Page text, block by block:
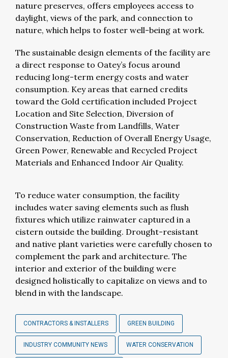
nature preserves, offers employees access to
daylight, views of the park, and connection to
nature, which helps to foster well-being at work.
The sustainable design elements of the facility are
a direct response to Oatey’s focus around
reducing long-term energy costs and water
consumption. Key areas that earned credits
toward the Gold certification included Project
Location and Site Selection, Diversion of
Construction Waste from Landfills, Water
Conservation, Reduction of Overall Energy Usage,
Green Power, Renewable and Recycled Project
Materials and Enhanced Indoor Air Quality.
To reduce water consumption, the facility
includes water saving elements such as flush
fixtures which utilize rainwater captured in a
cistern outside the building. Drought-resistant
and native plant varieties were carefully chosen to
complement the park and architecture. The
interior and exterior of the building were
designed holistically to capitalize on views and to
blend in with the landscape.
CONTRACTORS & INSTALLERS GREEN BUILDING
INDUSTRY COMMUNITY NEWS WATER CONSERVATION